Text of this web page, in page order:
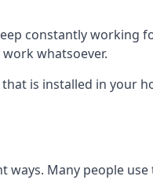
constantly working
whatsoever.
is installed in your
ways. Many people